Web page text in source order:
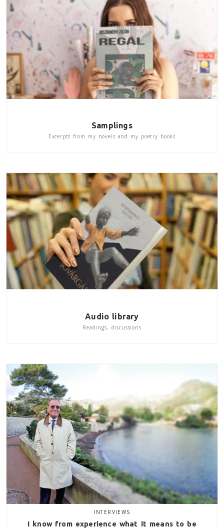
Samplings
Excerpts from my novels and my poetry books
Audio library
Readings, discussions
INTERVIEWS
I know from experience what it means to be